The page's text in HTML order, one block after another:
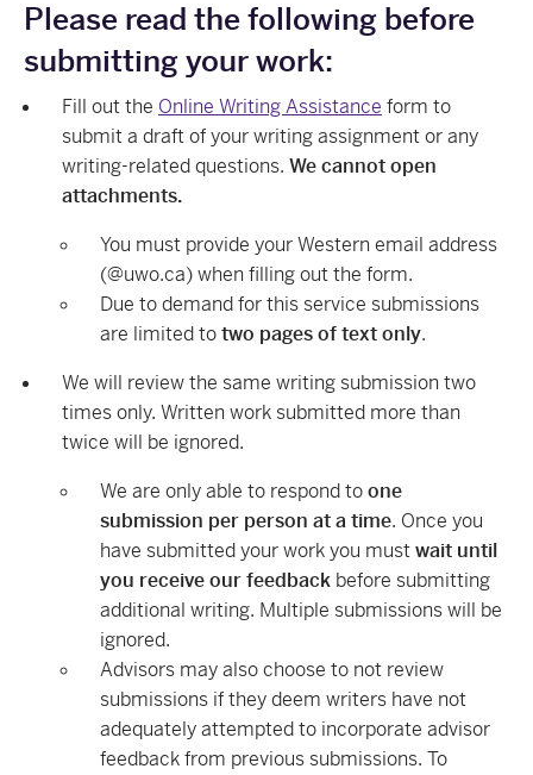
Please read the following before
submitting your work:
Fill out the Online Writing Assistance form to
submit a draft of your writing assignment or any
writing-related questions. We cannot open
attachments.
You must provide your Western email address
(@uwo.ca) when filling out the form.
Due to demand for this service submissions
are limited totwo pages of text only.
We will review the same writing submission two
times only. Written work submitted more than
twice will be ignored.
We are only able to respond toone
submission per person at a time. Once you
have submitted your work you mustwait until
you receive our feedback before submitting
additional writing. Multiple submissions will be
ignored.
Advisors may also choose to not review
submissions if they deem writers have not
adequately attempted to incorporate advisor
feedback from previous submissions. To